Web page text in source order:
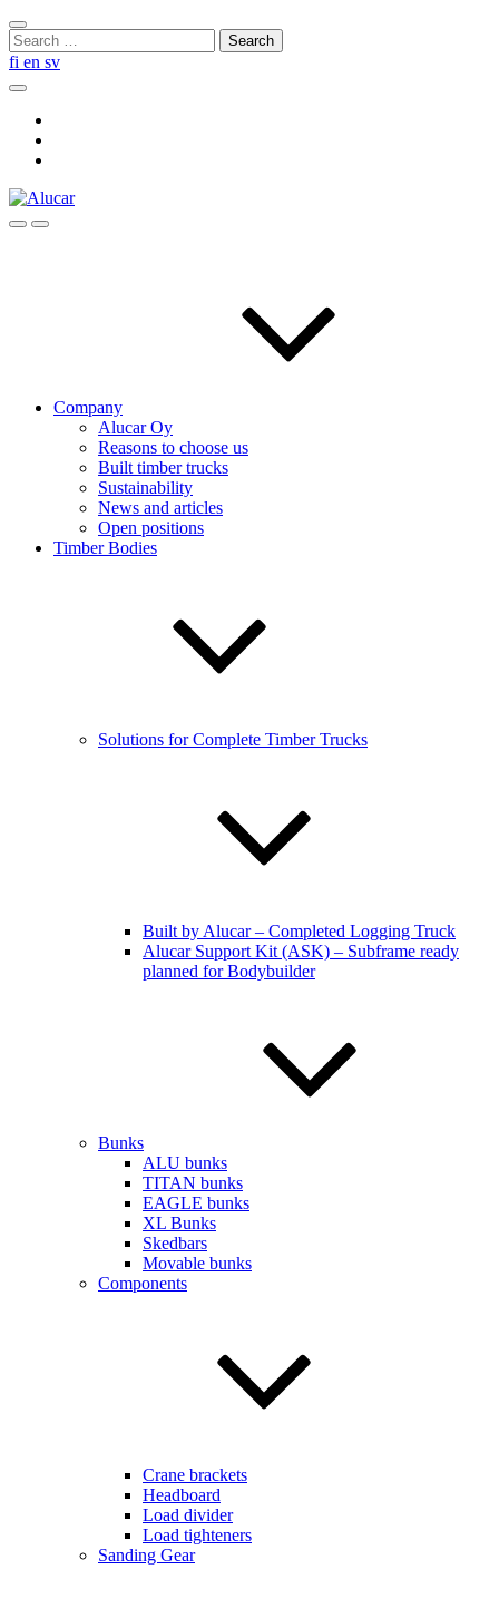
Skip
to
content
Close
search
Search
for:
fi en sv
Search
SearchMenu
Company
Alucar Oy
Reasons to choose us
Built timber trucks
Sustainability
News and articles
Open positions
Timber Bodies
Solutions for Complete Timber Trucks
Built by Alucar – Completed Logging Truck
Alucar Support Kit (ASK) – Subframe ready
planned for Bodybuilder
Bunks
ALU bunks
TITAN bunks
EAGLE bunks
XL Bunks
Skedbars
Movable bunks
Components
Crane brackets
Headboard
Load divider
Load tighteners
Sanding Gear